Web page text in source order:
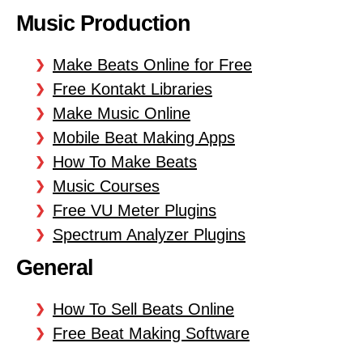
Music Production
Make Beats Online for Free
Free Kontakt Libraries
Make Music Online
Mobile Beat Making Apps
How To Make Beats
Music Courses
Free VU Meter Plugins
Spectrum Analyzer Plugins
General
How To Sell Beats Online
Free Beat Making Software